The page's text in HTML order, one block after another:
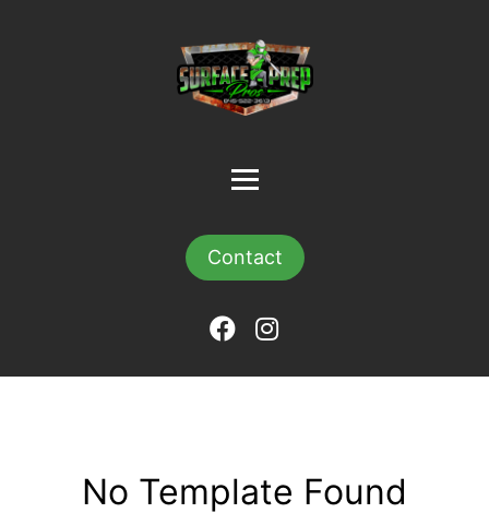
Contact
No Template Found